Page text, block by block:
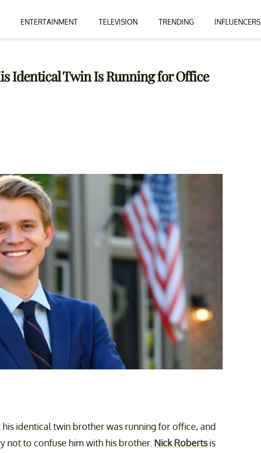
ENTERTAINMENT TELEVISION TRENDING INFLUENCERS
Identical Twin Is Running for Office
identical twin brother was running for office, and
not to confuse him with his brother. Nick Robertsis